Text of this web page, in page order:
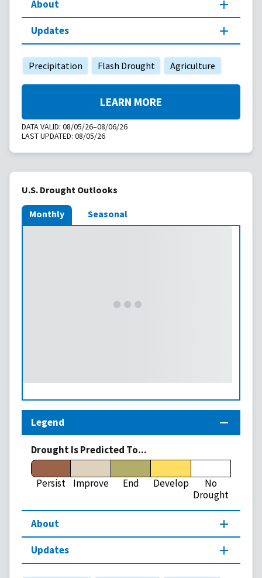
About
Updates
Precipitation Flash Drought Agriculture
DATA VALID: 08/05/26–08/06/26
LAST UPDATED: 08/05/26
LEARN MORE
U.S. Drought Outlooks
Monthly Seasonal
Legend
Drought Is Predicted To...
Persist Improve End Develop
No
Drought
About
Updates